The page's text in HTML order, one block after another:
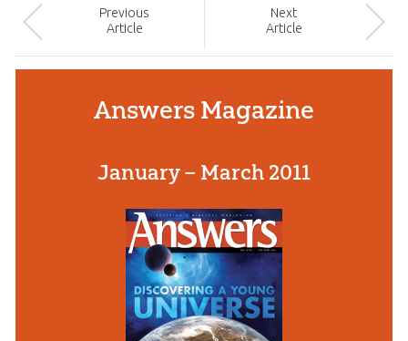
Previous
Article
Next
Article
Answers Magazine
January – March 2011